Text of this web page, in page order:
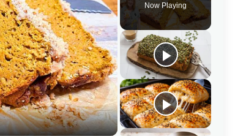
Now Playing